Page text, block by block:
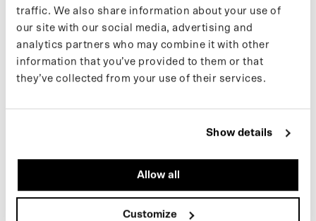
traffic. We also share information about your use of
our site with our social media, advertising and
analytics partners who may combine it with other
information that you’ve provided to them or that
they’ve collected from your use of their services.
Show details
Allow all
Customize
(25) KIDS TEDDY
CARDIGAN
€49,00 EUR
(24) KIDS PUFFER
€69,00 EUR
MAIUM RAIN CHEQUE